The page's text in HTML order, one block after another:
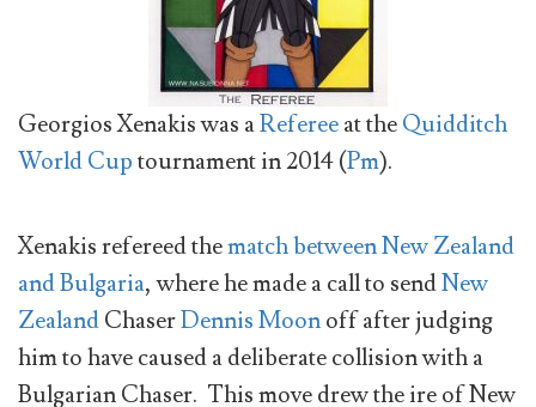
Georgios Xenakis was aRefereeat theQuidditch
World Cuptournament in 2014 (Pm).
Xenakis refereed thematch between New Zealand
and Bulgaria, where he made a call to sendNew
ZealandChaserDennis Moonoff after judging
him to have caused a deliberate collision with a
Bulgarian Chaser. This move drew the ire of New